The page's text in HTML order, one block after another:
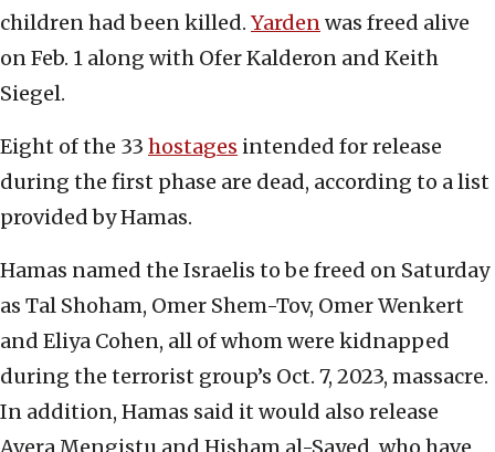
children had been killed. Yardenwas freed alive
on Feb. 1 along with Ofer Kalderon and Keith
Siegel.
Eight of the 33 hostages intended for release
during the first phase are dead, according to a list
provided by Hamas.
Hamas named the Israelis to be freed on Saturday
as Tal Shoham, Omer Shem-Tov, Omer Wenkert
and Eliya Cohen, all of whom were kidnapped
during the terrorist group’s Oct. 7, 2023, massacre.
In addition, Hamas said it would also release